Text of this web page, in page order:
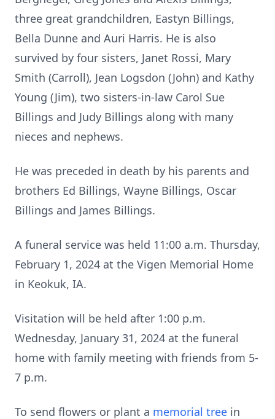
three great grandchildren, Eastyn Billings,
Bella Dunne and Auri Harris. He is also
survived by four sisters, Janet Rossi, Mary
Smith (Carroll), Jean Logsdon (John) and Kathy
Young (Jim), two sisters-in-law Carol Sue
Billings and Judy Billings along with many
nieces and nephews.
He was preceded in death by his parents and
brothers Ed Billings, Wayne Billings, Oscar
Billings and James Billings.
A funeral service was held 11:00 a.m. Thursday,
February 1, 2024 at the Vigen Memorial Home
in Keokuk, IA.
Visitation will be held after 1:00 p.m.
Wednesday, January 31, 2024 at the funeral
home with family meeting with friends from 5-
7 p.m.
To send flowers or plant a memorial tree in